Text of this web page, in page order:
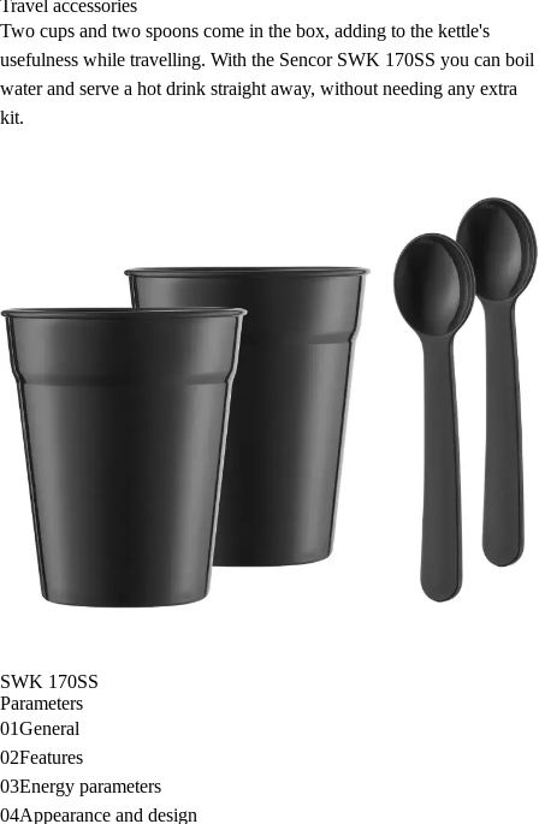
Travel accessories
Two cups and two spoons come in the box, adding to the kettle's
usefulness while travelling. With the Sencor SWK 170SS you can boil
water and serve a hot drink straight away, without needing any extra
kit.
SWK 170SS
Parameters
01General
02Features
03Energy parameters
04Appearance and design